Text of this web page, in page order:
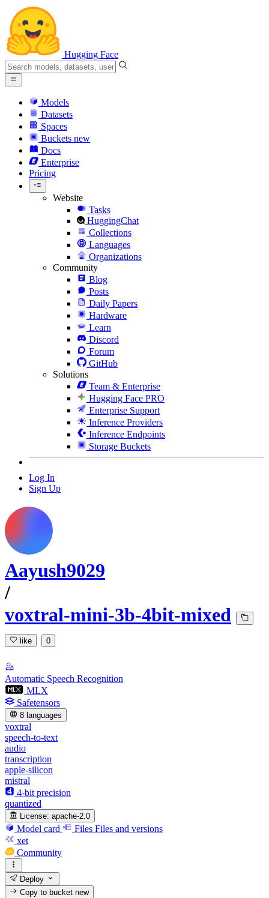
Hugging Face
Models
Datasets
Spaces
Buckets new
Docs
Enterprise
Pricing
Website
Tasks
HuggingChat
Collections
Languages
Organizations
Community
Blog
Posts
Daily Papers
Hardware
Learn
Discord
Forum
GitHub
Solutions
Team & Enterprise
Hugging Face PRO
Enterprise Support
Inference Providers
Inference Endpoints
Storage Buckets
Log In
Sign Up
Aayush9029
/
voxtral-mini-3b-4bit-mixed
like 0
Automatic Speech Recognition
MLX
Safetensors
8 languages
voxtral
speech-to-text
audio
transcription
apple-silicon
mistral
4-bit precision
quantized
License: apache-2.0
Model card Files Files and versions
xet
Community
Deploy
Copy to bucketnew